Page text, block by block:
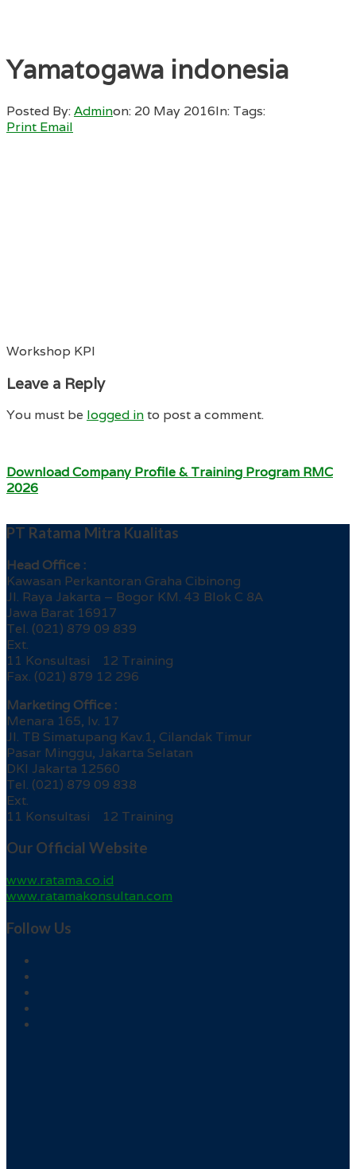
Yamatogawa indonesia
Posted By:Adminon: 20 May 2016In: Tags:
Print Email
Workshop KPI
Leave a Reply
You must be logged into post a comment.
Download Company Profile & Training Program RMC
2026
PT Ratama Mitra Kualitas
Head Office :
Kawasan Perkantoran Graha Cibinong
Jl. Raya Jakarta – Bogor KM. 43 Blok C 8A
Jawa Barat 16917
Tel. (021) 879 09 839
Ext.
11 Konsultasi 12 Training
Fax. (021) 879 12 296
Marketing Office :
Menara 165, lv. 17
Jl. TB Simatupang Kav.1, Cilandak Timur
Pasar Minggu, Jakarta Selatan
DKI Jakarta 12560
Tel. (021) 879 09 838
Ext.
11 Konsultasi 12 Training
Our Official Website
www.ratama.co.id
www.ratamakonsultan.com
Follow Us